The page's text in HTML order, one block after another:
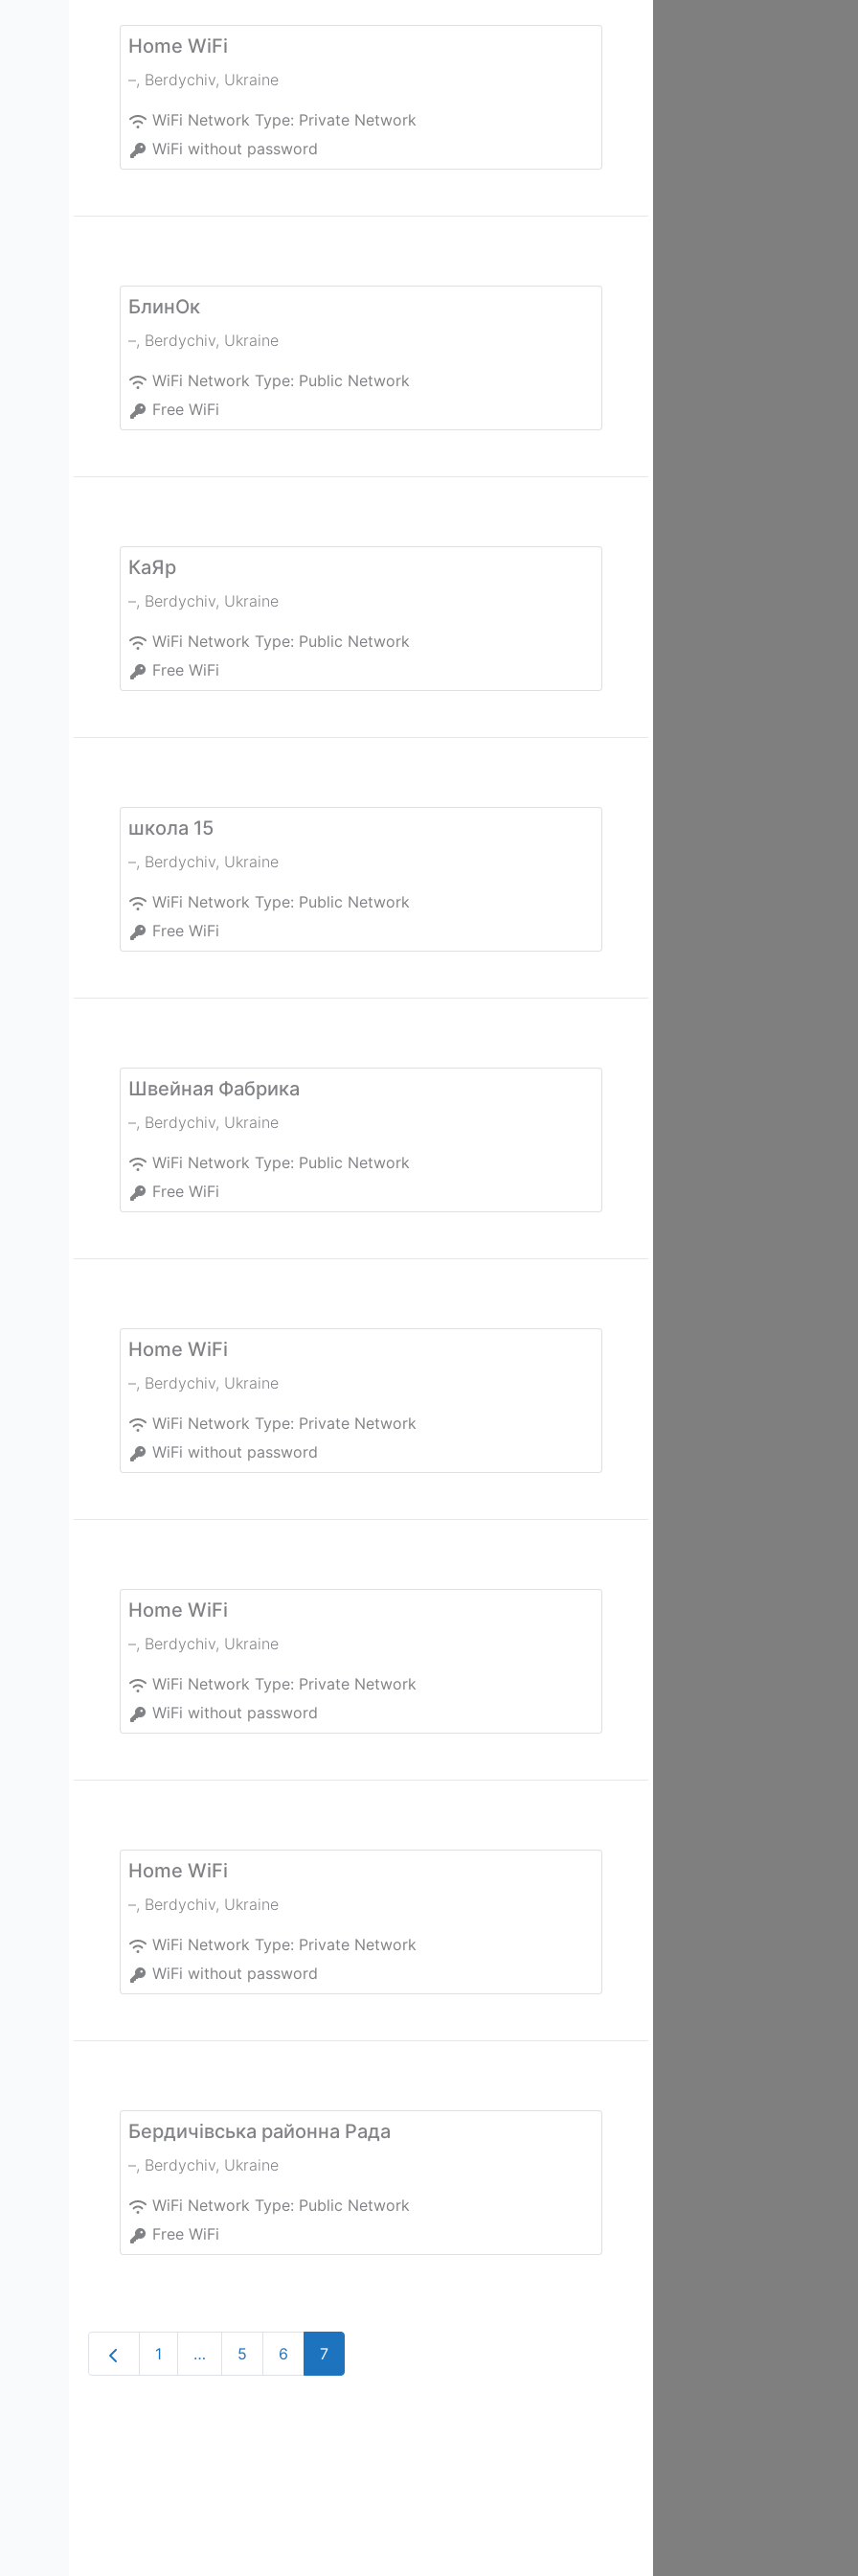
Home WiFi
–, Berdychiv, Ukraine
WiFi Network Type: Private Network
WiFi without password
БлинОк
–, Berdychiv, Ukraine
WiFi Network Type: Public Network
Free WiFi
КаЯр
–, Berdychiv, Ukraine
WiFi Network Type: Public Network
Free WiFi
школа 15
–, Berdychiv, Ukraine
WiFi Network Type: Public Network
Free WiFi
Швейная Фабрика
–, Berdychiv, Ukraine
WiFi Network Type: Public Network
Free WiFi
Home WiFi
–, Berdychiv, Ukraine
WiFi Network Type: Private Network
WiFi without password
Home WiFi
–, Berdychiv, Ukraine
WiFi Network Type: Private Network
WiFi without password
Home WiFi
–, Berdychiv, Ukraine
WiFi Network Type: Private Network
WiFi without password
Бердичівська районна Рада
–, Berdychiv, Ukraine
WiFi Network Type: Public Network
Free WiFi
Newer posts
1 … 5 6 7